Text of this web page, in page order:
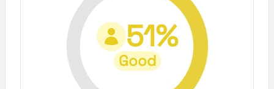
51%
Good